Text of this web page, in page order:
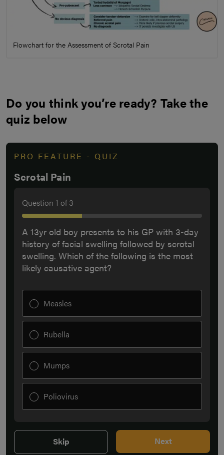
Flowchart for the Assessment of Scrotal Pain
Do you think you’re ready? Take the
quiz below
PRO FEATURE - QUIZ
Scrotal Pain
Question 1 of3
A 13yr old boy presents to his GP with 3-day
history of facial swelling followed by scrotal
swelling. Which of the following is the most
likely causative agent?
Measles
Rubella
Mumps
Poliovirus
Skip Next